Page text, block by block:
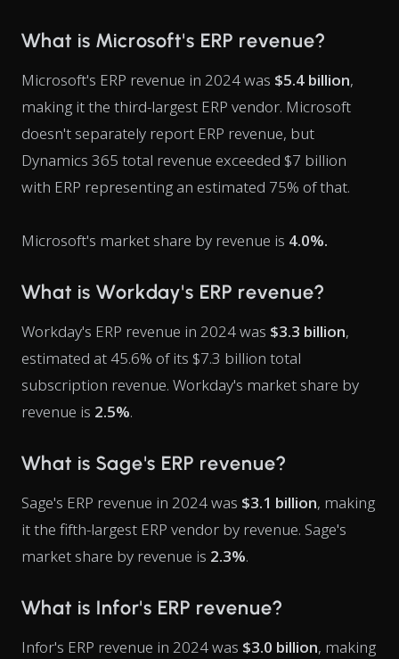
What is Microsoft's ERP revenue?
Microsoft's ERP revenue in 2024 was $5.4 billion,
making it the third-largest ERP vendor. Microsoft
doesn't separately report ERP revenue, but
Dynamics 365 total revenue exceeded $7 billion
with ERP representing an estimated 75% of that.
Microsoft's market share by revenue is 4.0%.
What is Workday's ERP revenue?
Workday's ERP revenue in 2024 was $3.3 billion,
estimated at 45.6% of its $7.3 billion total
subscription revenue. Workday's market share by
revenue is 2.5%.
What is Sage's ERP revenue?
Sage's ERP revenue in 2024 was $3.1 billion, making
it the fifth-largest ERP vendor by revenue. Sage's
market share by revenue is 2.3%.
What is Infor's ERP revenue?
Infor's ERP revenue in 2024 was $3.0 billion, making